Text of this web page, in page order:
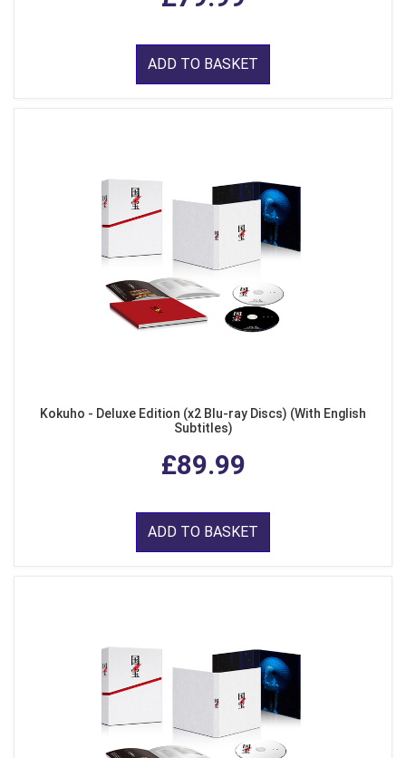
ADD TO BASKET
Kokuho - Deluxe Edition (x2 Blu-ray Discs) (With English
Subtitles)
£89.99
ADD TO BASKET